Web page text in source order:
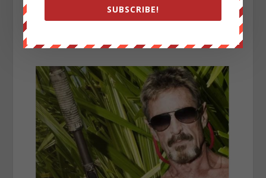
SUBSCRIBE!